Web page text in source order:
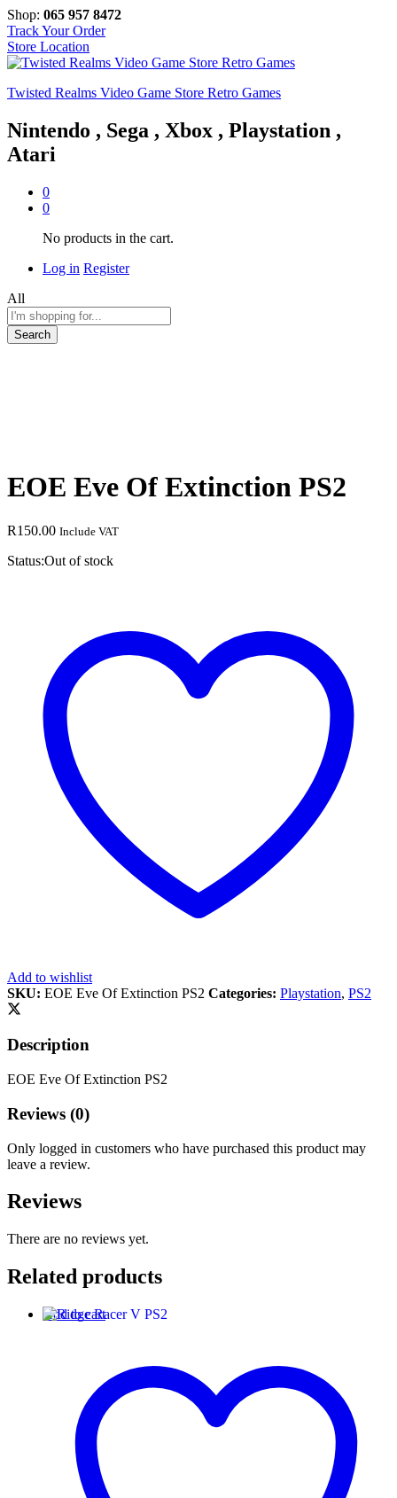
Shop: 065 957 8472
Track Your Order
Store Location
Twisted Realms Video Game Store Retro Games
Nintendo , Sega , Xbox , Playstation ,
Atari
0
0
No products in the cart.
Log in Register
All
Search
EOE Eve Of Extinction PS2
R150.00 Include VAT
Status:Out of stock
Add to wishlist
SKU: EOE Eve Of Extinction PS2 Categories: Playstation, PS2
Description
EOE Eve Of Extinction PS2
Reviews (0)
Only logged in customers who have purchased this product may
leave a review.
Reviews
There are no reviews yet.
Related products
Add to cart